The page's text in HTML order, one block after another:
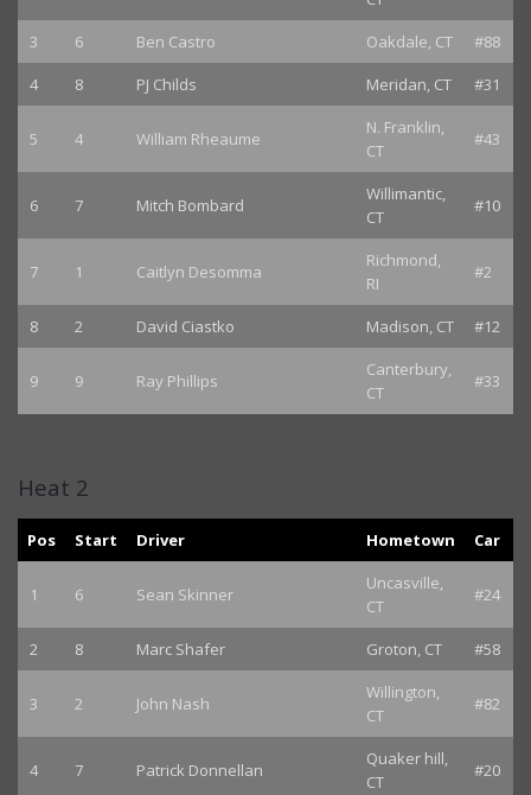
3 6 Ben Castro Oakdale, CT
#88
4
8 PJ Childs Meridan, CT #31
5 4 William Rheaume
N. Franklin,
CT
#43
6 7 Mitch Bombard
Willimantic,
CT
#10
7 1 Caitlyn Desomma
Richmond,
RI
#2
8 2 David Ciastko Madison, CT #12
9 9 Ray Phillips
Canterbury,
CT
#33
Heat 2
Pos Start Driver Hometown Car
1 6 Sean Skinner
Uncasville,
CT
#24
2 8 Marc Shafer Groton, CT #58
3 2 John Nash
Willington,
CT
#82
4 7 Patrick Donnellan
Quaker hill,
CT
#20